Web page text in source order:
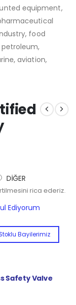
equipment,
food
petroleum,
aviation,
DİĞER
rica ederiz.
Ediyorum
Bayilerimiz
Safety Valve